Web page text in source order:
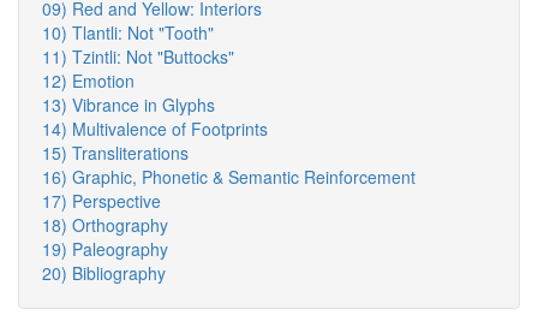
09) Red and Yellow: Interiors
10) Tlantli: Not "Tooth"
11) Tzintli: Not "Buttocks"
12) Emotion
13) Vibrance in Glyphs
14) Multivalence of Footprints
15) Transliterations
16) Graphic, Phonetic & Semantic Reinforcement
17) Perspective
18) Orthography
19) Paleography
20) Bibliography